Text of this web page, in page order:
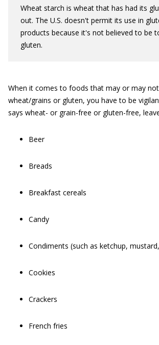
Wheat starch is wheat that has had its
out. The U.S. doesn't permit its use in
products because it's not believed to be
gluten.
When it comes to foods that may or may
wheat/grains or gluten, you have to be
says wheat- or grain-free or gluten-free,
Beer
Breads
Breakfast cereals
Candy
Condiments (such as ketchup,
Cookies
Crackers
French fries